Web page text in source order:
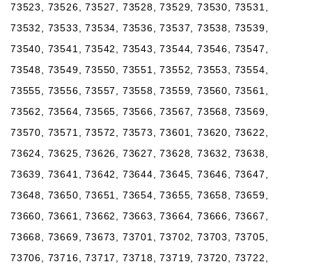
73523, 73526, 73527, 73528, 73529, 73530, 73531,
73532, 73533, 73534, 73536, 73537, 73538, 73539,
73540, 73541, 73542, 73543, 73544, 73546, 73547,
73548, 73549, 73550, 73551, 73552, 73553, 73554,
73555, 73556, 73557, 73558, 73559, 73560, 73561,
73562, 73564, 73565, 73566, 73567, 73568, 73569,
73570, 73571, 73572, 73573, 73601, 73620, 73622,
73624, 73625, 73626, 73627, 73628, 73632, 73638,
73639, 73641, 73642, 73644, 73645, 73646, 73647,
73648, 73650, 73651, 73654, 73655, 73658, 73659,
73660, 73661, 73662, 73663, 73664, 73666, 73667,
73668, 73669, 73673, 73701, 73702, 73703, 73705,
73706, 73716, 73717, 73718, 73719, 73720, 73722,